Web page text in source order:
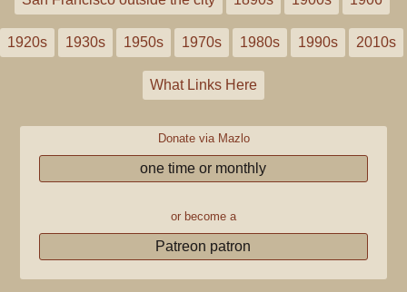
1920s 1930s 1950s 1970s 1980s 1990s 2010s
What Links Here
Donate via Mazlo
one time or monthly
or become a
Patreon patron